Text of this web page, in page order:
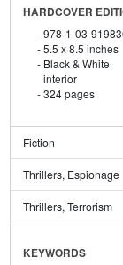
HARDCOVER
978-1-03-
5.5 x 8.5 inches
Black & White
interior
324 pages
Fiction
Thrillers, Espionage
Thrillers, Terrorism
KEYWORDS